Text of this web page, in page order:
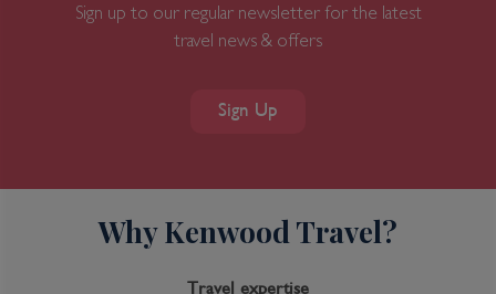
Sign up to our regular newsletter for the latest
travel news & offers
Sign Up
Why Kenwood Travel?
Travel expertise